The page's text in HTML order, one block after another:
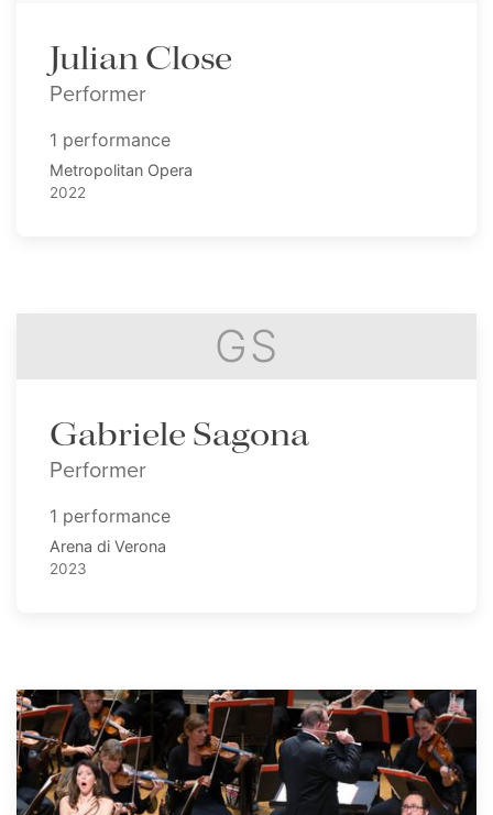
Julian Close
Performer
1 performance
Metropolitan Opera
2022
GS
Gabriele Sagona
Performer
1 performance
Arena di Verona
2023